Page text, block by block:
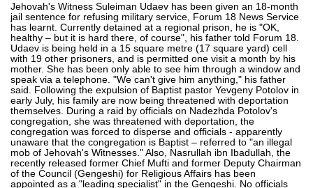
Jehovah's Witness Suleiman Udaev has been given an 18-month
jail sentence for refusing military service, Forum 18 News Service
has learnt. Currently detained at a regional prison, he is "OK,
healthy – but it is hard there, of course", his father told Forum 18.
Udaev is being held in a 15 square metre (17 square yard) cell
with 19 other prisoners, and is permitted one visit a month by his
mother. She has been only able to see him through a window and
speak via a telephone. "We can't give him anything," his father
said. Following the expulsion of Baptist pastor Yevgeny Potolov in
early July, his family are now being threatened with deportation
themselves. During a raid by officials on Nadezhda Potolov's
congregation, she was threatened with deportation, the
congregation was forced to disperse and officials - apparently
unaware that the congregation is Baptist – referred to "an illegal
mob of Jehovah's Witnesses." Also, Nasrullah ibn Ibadullah, the
recently released former Chief Mufti and former Deputy Chairman
of the Council (Gengeshi) for Religious Affairs has been
appointed as a "leading specialist" in the Gengeshi. No officials